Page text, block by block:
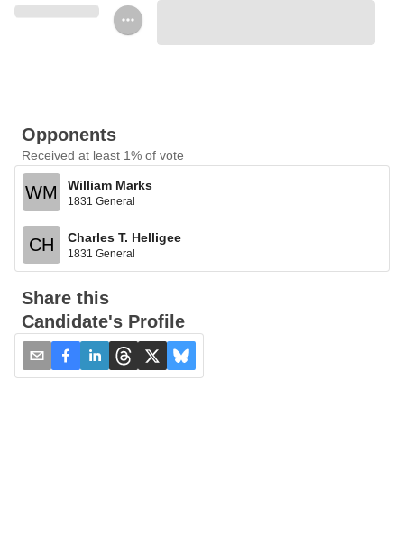
Opponents
Received at least 1% of vote
WM William Marks
1831 General
CH Charles T. Helligee
1831 General
Share this
Candidate's Profile